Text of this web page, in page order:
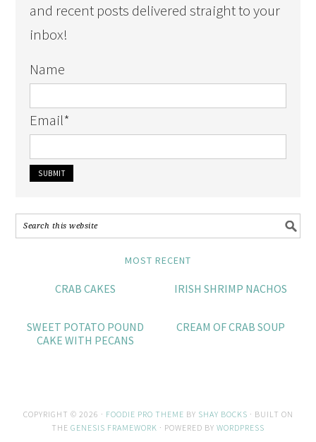
and recent posts delivered straight to your
inbox!
Name
Email*
MOST RECENT
CRAB CAKES IRISH SHRIMP NACHOS
SWEET POTATO POUND
CAKE WITH PECANS
CREAM OF CRAB SOUP
COPYRIGHT © 2026 · FOODIE PRO THEME BY SHAY BOCKS · BUILT ON
THE GENESIS FRAMEWORK · POWERED BY WORDPRESS